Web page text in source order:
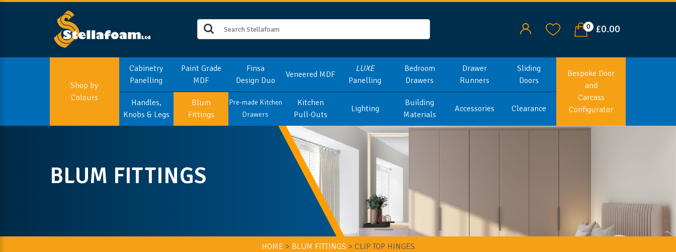
0 £0.00
Shop by
Colours
Cabinetry
Panelling
Paint Grade
MDF
Finsa
Design Duo
Veneered MDF
LUXE
Panelling
Bedroom
Drawers
Drawer
Runners
Sliding
Doors
Handles,
Knobs & Legs
Blum
Fittings
Pre-made Kitchen
Drawers
Kitchen
Pull-Outs
Lighting
Building
Materials
Accessories Clearance
Bespoke Door
and
Carcass
Configurator
BLUM FITTINGS
HOME> BLUM FITTINGS > CLIP TOP HINGES